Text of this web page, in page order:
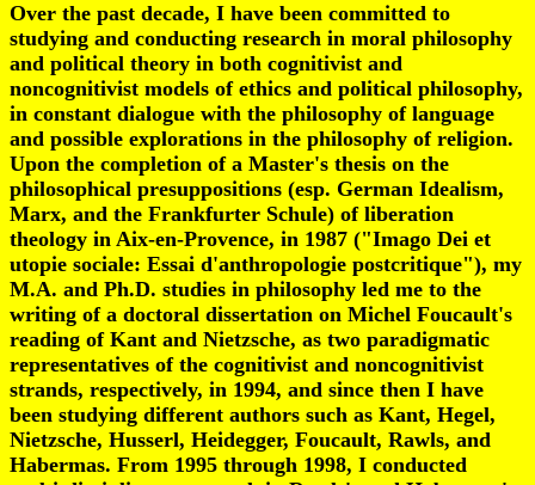
Over the past decade, I have been committed to
studying and conducting research in moral philosophy
and political theory in both cognitivist and
noncognitivist models of ethics and political philosophy,
in constant dialogue with the philosophy of language
and possible explorations in the philosophy of religion.
Upon the completion of a Master's thesis on the
philosophical presuppositions (esp. German Idealism,
Marx, and the Frankfurter Schule) of liberation
theology in Aix-en-Provence, in 1987 ("Imago Dei et
utopie sociale: Essai d'anthropologie postcritique"), my
M.A. and Ph.D. studies in philosophy led me to the
writing of a doctoral dissertation on Michel Foucault's
reading of Kant and Nietzsche, as two paradigmatic
representatives of the cognitivist and noncognitivist
strands, respectively, in 1994, and since then I have
been studying different authors such as Kant, Hegel,
Nietzsche, Husserl, Heidegger, Foucault, Rawls, and
Habermas. From 1995 through 1998, I conducted